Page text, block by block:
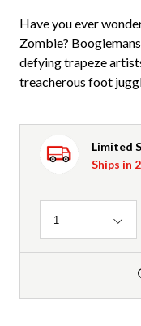
Have you ever
Zombie?
defying trapeze
treacherous foot
Limited
Ships in
Quantity
1